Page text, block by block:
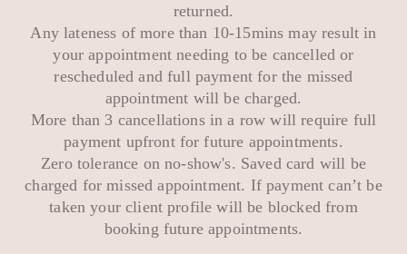
returned.
Any lateness of more than 10-15mins may result in
your appointment needing to be cancelled or
rescheduled and full payment for the missed
appointment will be charged.
More than 3 cancellations in a row will require full
payment upfront for future appointments.
Zero tolerance on no-show's. Saved card will be
charged for missed appointment. If payment can’t be
taken your client profile will be blocked from
booking future appointments.